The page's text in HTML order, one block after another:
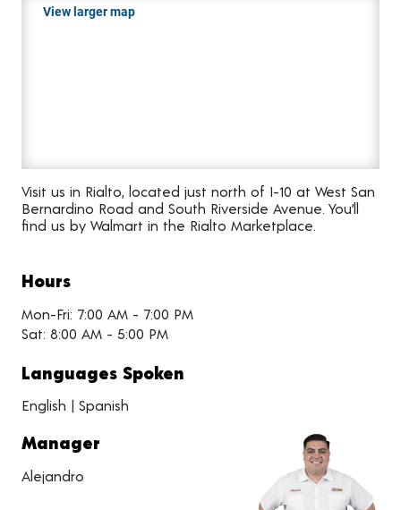
View larger map
Visit us in Rialto, located just north of I-10 at West San
Bernardino Road and South Riverside Avenue. You’ll
find us by Walmart in the Rialto Marketplace.
Hours
Mon-Fri: 7:00 AM - 7:00 PM
Sat: 8:00 AM - 5:00 PM
Languages Spoken
English | Spanish
Manager
Alejandro